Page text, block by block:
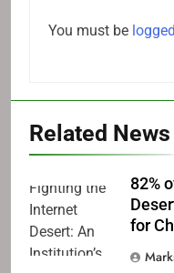
You must be
Related News
82%
for